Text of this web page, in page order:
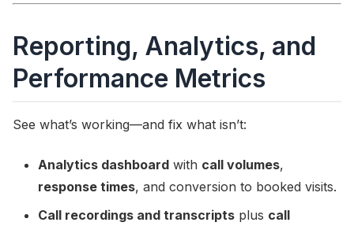
Reporting, Analytics, and
Performance Metrics
See what’s working—and fix what isn’t:
Analytics dashboard with call volumes,
response times, and conversion to booked visits.
Call recordings and transcripts plus call